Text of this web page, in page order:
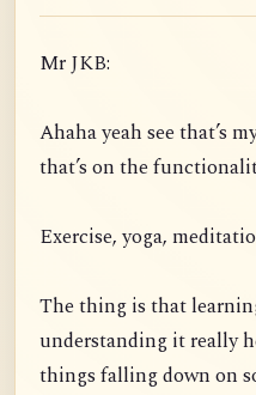
Mr JKB:
Ahaha yeah see that’s
that’s on the
Exercise, yoga,
The thing is that
understanding it really
things falling down on